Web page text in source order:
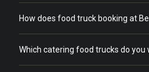
How does food truck booking at
Which catering food trucks do you